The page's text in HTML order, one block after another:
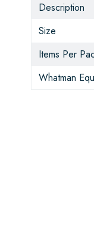
Description
Size
Items Per
Whatman